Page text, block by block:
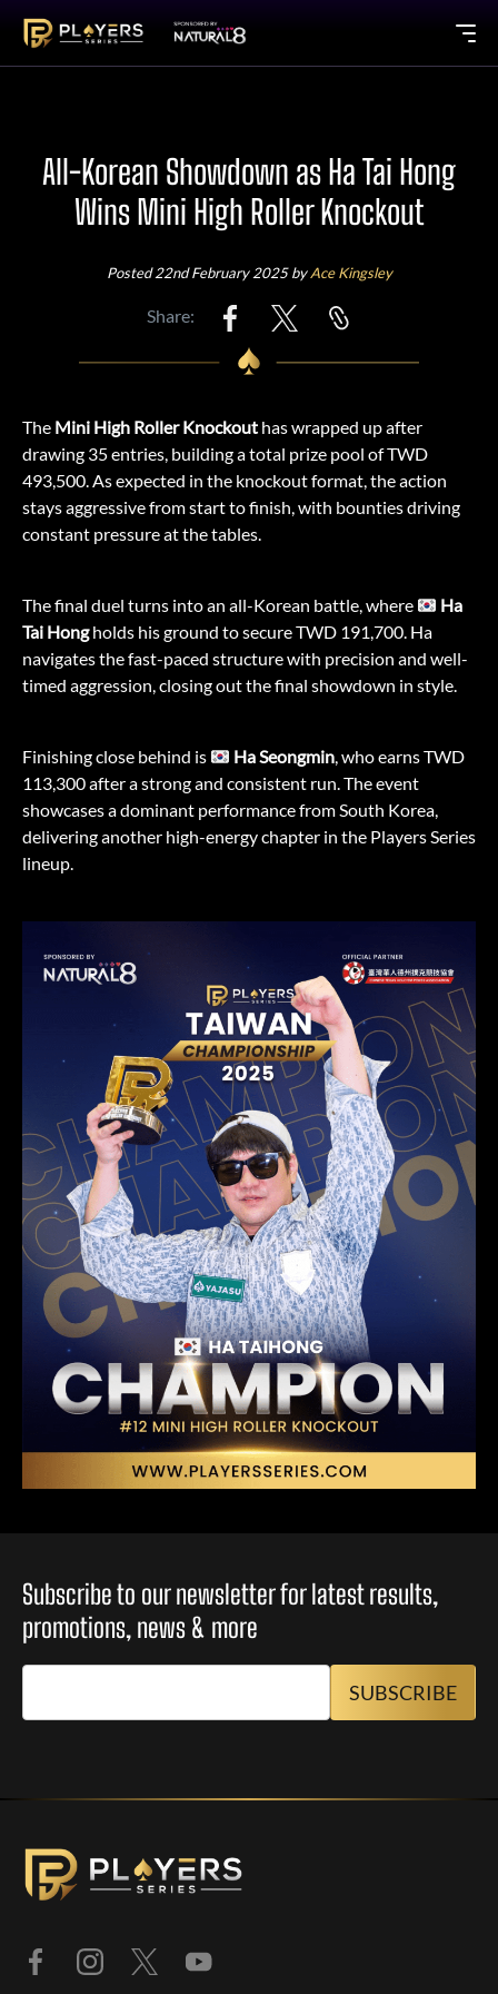
All-Korean Showdown as Ha Tai Hong
Wins Mini High Roller Knockout
Posted 22nd February 2025 byAce Kingsley
Share:
The Mini High Roller Knockout has wrapped up after
drawing 35 entries, building a total prize pool of TWD
493,500. As expected in the knockout format, the action
stays aggressive from start to finish, with bounties driving
constant pressure at the tables.
The final duel turns into an all-Korean battle, where
Ha
Tai Hongholds his ground to secure TWD 191,700. Ha
navigates the fast-paced structure with precision and well-
timed aggression, closing out the final showdown in style.
Finishing close behind is Ha Seongmin, who earns TWD
113,300 after a strong and consistent run. The event
showcases a dominant performance from South Korea,
delivering another high-energy chapter in the Players Series
lineup.
Subscribe to our newsletter for latest results,
promotions, news & more